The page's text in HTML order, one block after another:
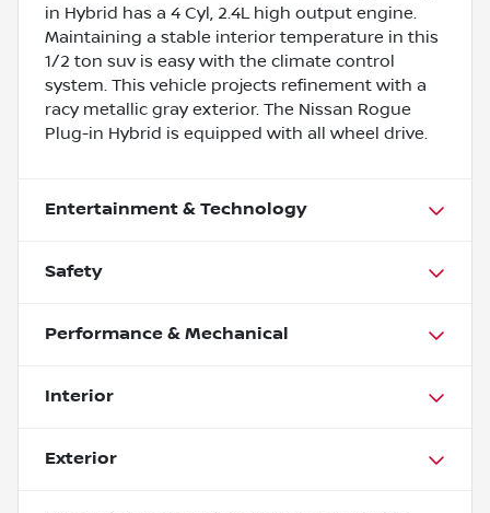
in Hybrid has a 4 Cyl, 2.4L high output engine.
Maintaining a stable interior temperature in this
1/2 ton suv is easy with the climate control
system. This vehicle projects refinement with a
racy metallic gray exterior. The Nissan Rogue
Plug-in Hybrid is equipped with all wheel drive.
Entertainment & Technology
Safety
Performance & Mechanical
Interior
Exterior